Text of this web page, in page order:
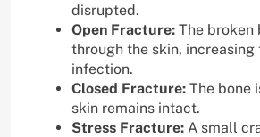
disrupted.
Open Fracture: The broken
through the skin, increasing
infection.
Closed Fracture: The bone
skin remains intact.
Stress Fracture: A small